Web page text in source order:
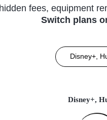
fees, equipment
Switch plans
Disney+,
Disney+,